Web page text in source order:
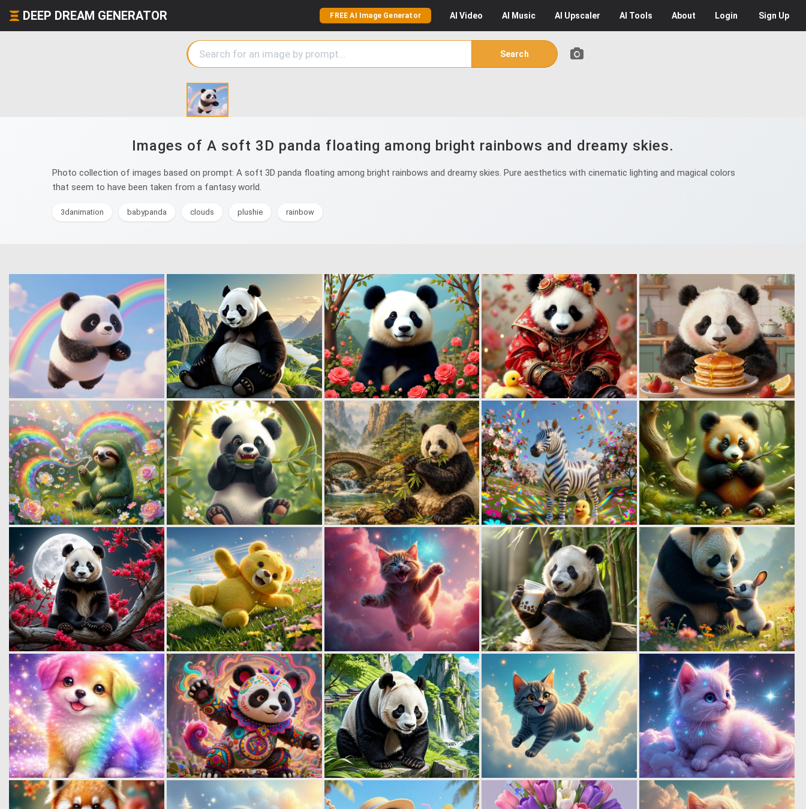
DEEP DREAM GENERATOR FREE AI Image Generator AI Video AI Music AI Upscaler AI Tools About Login Sign Up
Search
Images of A soft 3D panda floating among bright rainbows and dreamy skies.
Photo collection of images based on prompt: A soft 3D panda floating among bright rainbows and dreamy skies. Pure aesthetics with cinematic lighting and magical colors
that seem to have been taken from a fantasy world.
3danimation babypanda clouds plushie rainbow